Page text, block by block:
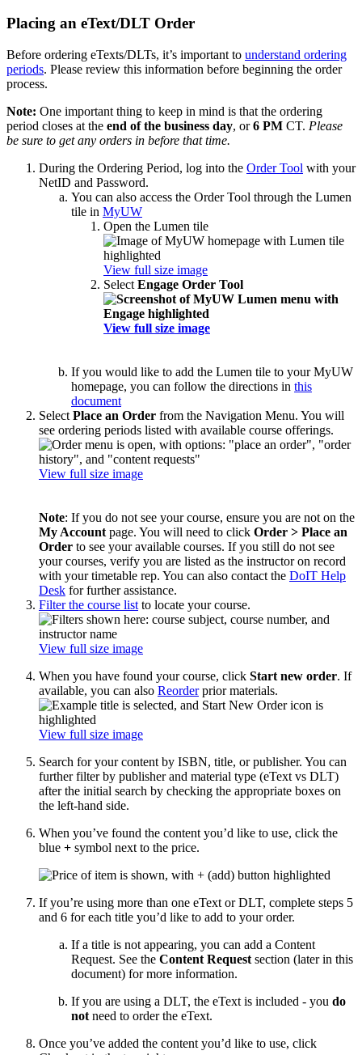
Placing an eText/DLT Order
Before ordering eTexts/DLTs, it’s important to understand ordering
periods. Please review this information before beginning the order
process.
Note: One important thing to keep in mind is that the ordering
period closes at the end of the business day, or6 PM CT. Please
be sure to get any orders in before that time.
During the Ordering Period, log into the Order Tool with your
NetID and Password.
You can also access the Order Tool through the Lumen
tile in MyUW
Open the Lumen tile
View full size image
Select Engage Order Tool
View full size image
If you would like to add the Lumen tile to your MyUW
homepage, you can follow the directions in this
document
Select Place an Order from the Navigation Menu. You will
see ordering periods listed with available course offerings.
View full size image
Note: If you do not see your course, ensure you are not on the
My Account page. You will need to click Order > Place an
Order to see your available courses. If you still do not see
your courses, verify you are listed as the instructor on record
with your timetable rep. You can also contact the DoIT Help
Desk for further assistance.
Filter the course list to locate your course.
View full size image
When you have found your course, click Start new order. If
available, you can also Reorderprior materials.
View full size image
Search for your content by ISBN, title, or publisher. You can
further filter by publisher and material type (eText vs DLT)
after the initial search by checking the appropriate boxes on
the left-hand side.
When you’ve found the content you’d like to use, click the
blue + symbol next to the price.
If you’re using more than one eText or DLT, complete steps 5
and 6 for each title you’d like to add to your order.
If a title is not appearing, you can add a Content
Request. See the Content Request section (later in this
document) for more information.
If you are using a DLT, the eText is included - you do
not need to order the eText.
Once you’ve added the content you’d like to use, click